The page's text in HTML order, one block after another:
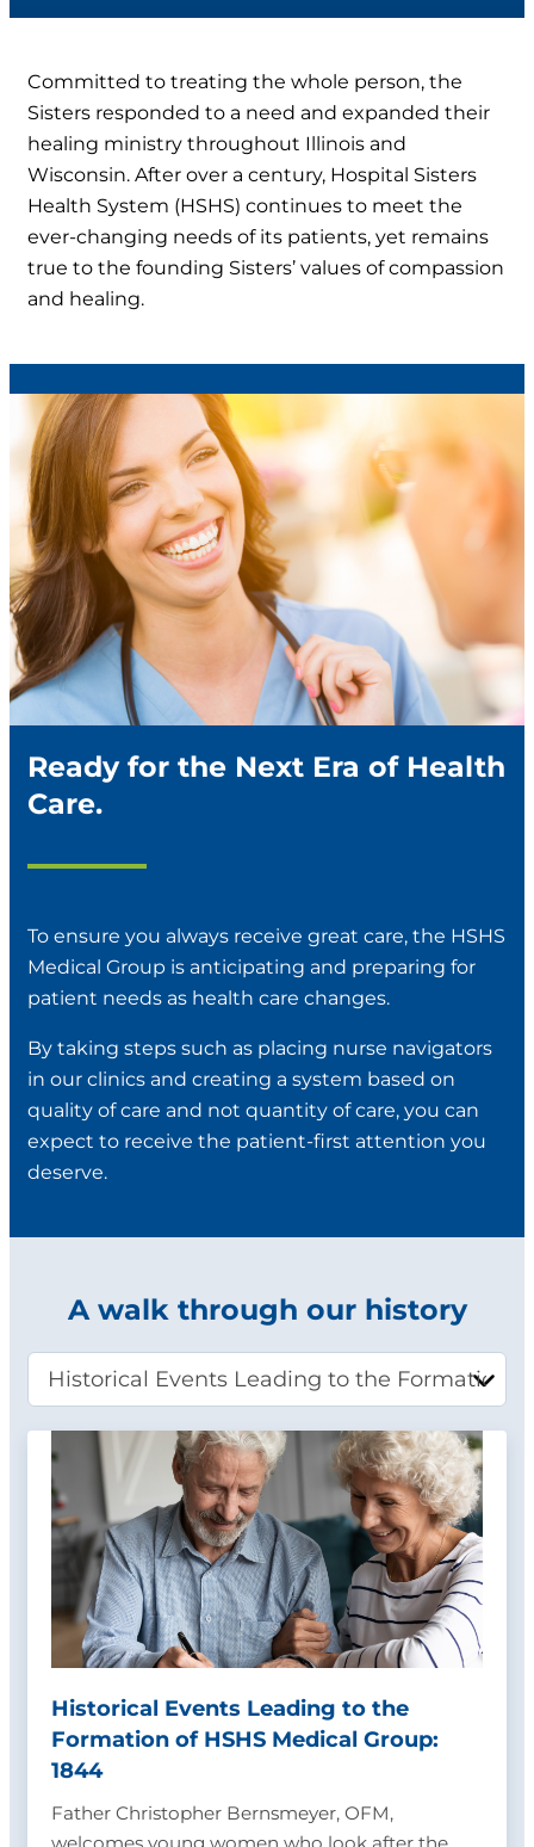
Committed to treating the whole person, the
Sisters responded to a need and expanded their
healing ministry throughout Illinois and
Wisconsin. After over a century, Hospital Sisters
Health System (HSHS) continues to meet the
ever-changing needs of its patients, yet remains
true to the founding Sisters’ values of compassion
and healing.
Ready for the Next Era of Health
Care.
To ensure you always receive great care, the HSHS
Medical Group is anticipating and preparing for
patient needs as health care changes.
By taking steps such as placing nurse navigators
in our clinics and creating a system based on
quality of care and not quantity of care, you can
expect to receive the patient-first attention you
deserve.
A walk through our history
Historical Events Leading to the
Formation of HSHS Medical Group:
1844
Father Christopher Bernsmeyer, OFM,
welcomes young women who look after the